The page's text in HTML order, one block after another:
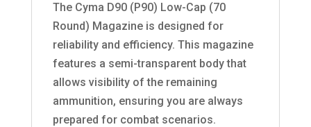
The Cyma D90 (P90) Low-Cap (70
Round) Magazine is designed for
reliability and efficiency. This magazine
features a semi-transparent body that
allows visibility of the remaining
ammunition, ensuring you are always
prepared for combat scenarios.